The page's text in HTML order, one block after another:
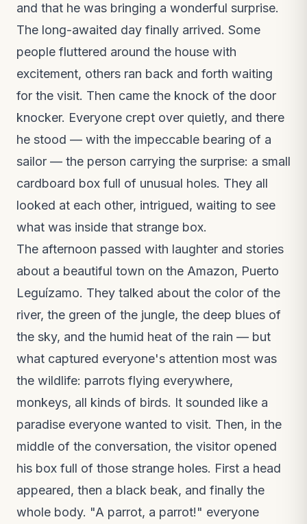
and that he was bringing a wonderful surprise.
The long-awaited day finally arrived. Some
people fluttered around the house with
excitement, others ran back and forth waiting
for the visit. Then came the knock of the door
knocker. Everyone crept over quietly, and there
he stood — with the impeccable bearing of a
sailor — the person carrying the surprise: a small
cardboard box full of unusual holes. They all
looked at each other, intrigued, waiting to see
what was inside that strange box.
The afternoon passed with laughter and stories
about a beautiful town on the Amazon, Puerto
Leguízamo. They talked about the color of the
river, the green of the jungle, the deep blues of
the sky, and the humid heat of the rain — but
what captured everyone's attention most was
the wildlife: parrots flying everywhere,
monkeys, all kinds of birds. It sounded like a
paradise everyone wanted to visit. Then, in the
middle of the conversation, the visitor opened
his box full of those strange holes. First a head
appeared, then a black beak, and finally the
whole body. "A parrot, a parrot!" everyone